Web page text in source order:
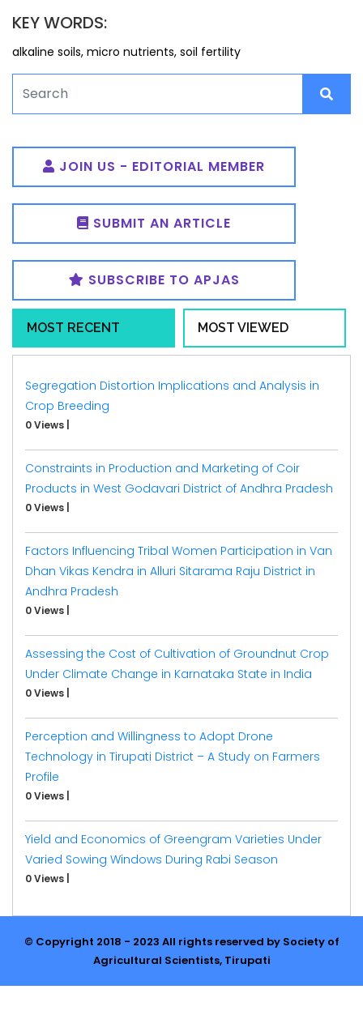
KEY WORDS:
alkaline soils, micro nutrients, soil fertility
JOIN US - EDITORIAL MEMBER
SUBMIT AN ARTICLE
SUBSCRIBE TO APJAS
MOST RECENT MOST VIEWED
Segregation Distortion Implications and Analysis in
Crop Breeding
0 Views
Constraints in Production and Marketing of Coir
Products in West Godavari District of Andhra Pradesh
0 Views
Factors Influencing Tribal Women Participation in Van
Dhan Vikas Kendra in Alluri Sitarama Raju District in
Andhra Pradesh
0 Views
Assessing the Cost of Cultivation of Groundnut Crop
Under Climate Change in Karnataka State in India
0 Views
Perception and Willingness to Adopt Drone
Technology in Tirupati District – A Study on Farmers
Profile
0 Views
Yield and Economics of Greengram Varieties Under
Varied Sowing Windows During Rabi Season
0 Views
© Copyright 2018 - 2023 All rights reserved by Society of
Agricultural Scientists, Tirupati